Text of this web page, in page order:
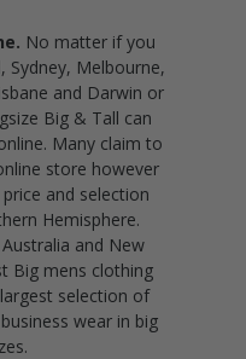
No matter if you
Sydney, Melbourne,
and Darwin or
Big & Tall can
Many claim to
store however
and selection
Hemisphere.
and New
Big mens clothing
selection of
wear in big